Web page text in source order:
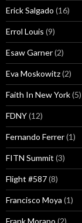
Erick Salgado (16)
Errol Louis (9)
Esaw Garner(2)
Eva Moskowitz(2)
Faith In New York(5)
FDNY(12)
Fernando Ferrer(1)
FITN Summit (3)
Flight #587(8)
Francisco Moya (1)